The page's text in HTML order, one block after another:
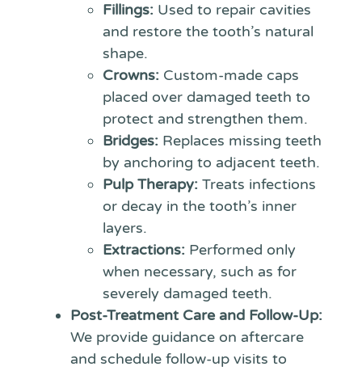
Fillings: Used to repair cavities
and restore the tooth’s natural
shape.
Crowns: Custom-made caps
placed over damaged teeth to
protect and strengthen them.
Bridges: Replaces missing teeth
by anchoring to adjacent teeth.
Pulp Therapy: Treats infections
or decay in the tooth’s inner
layers.
Extractions: Performed only
when necessary, such as for
severely damaged teeth.
Post-Treatment Care and Follow-Up:
We provide guidance on aftercare
and schedule follow-up visits to